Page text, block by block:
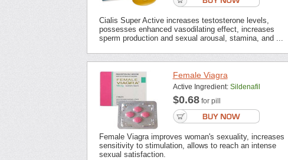
Cialis Super Active increases testosterone levels,
possesses enhanced vasodilating effect, increases
sperm production and sexual arousal, stamina, and ...
Female Viagra
Active Ingredient: Sildenafil
$0.68for pill
Female Viagra improves woman's sexuality, increases
sensitivity to stimulation, allows to reach an intense
sexual satisfaction.